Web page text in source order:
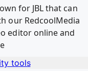
for JBL that can
our RedcoolMedia
editor online and